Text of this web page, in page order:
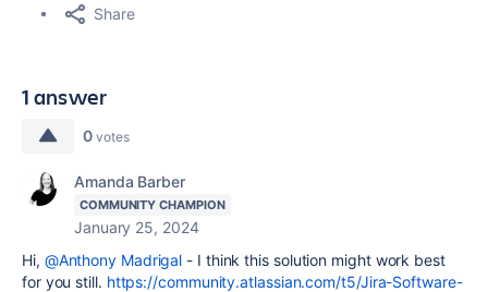
Share
1 answer
0 votes
Amanda Barber
COMMUNITY CHAMPION
January 25, 2024
Hi, @Anthony Madrigal - I think this solution might work best
for you still. https://community.atlassian.com/t5/Jira-Software-